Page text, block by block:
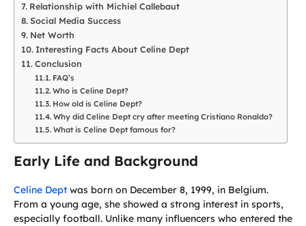
Relationship with Michiel Callebaut
Social Media Success
Net Worth
Interesting Facts About Celine Dept
Conclusion
FAQ’s
Who is Celine Dept?
How old is Celine Dept?
Why did Celine Dept cry after meeting Cristiano Ronaldo?
What is Celine Dept famous for?
Early Life and Background
Celine Dept was born on December 8, 1999, in Belgium.
From a young age, she showed a strong interest in sports,
especially football. Unlike many influencers who entered the